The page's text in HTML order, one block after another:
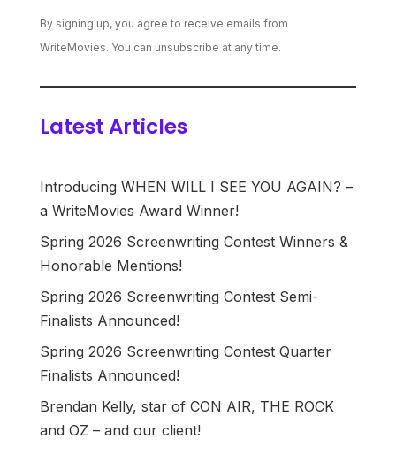
By signing up, you agree to receive emails from
WriteMovies. You can unsubscribe at any time.
Latest Articles
Introducing WHEN WILL I SEE YOU AGAIN? –
a WriteMovies Award Winner!
Spring 2026 Screenwriting Contest Winners &
Honorable Mentions!
Spring 2026 Screenwriting Contest Semi-
Finalists Announced!
Spring 2026 Screenwriting Contest Quarter
Finalists Announced!
Brendan Kelly, star of CON AIR, THE ROCK
and OZ – and our client!